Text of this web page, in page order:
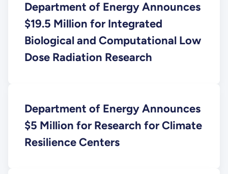
Department of Energy Announces
$19.5 Million for Integrated
Biological and Computational Low
Dose Radiation Research
Department of Energy Announces
$5 Million for Research for Climate
Resilience Centers